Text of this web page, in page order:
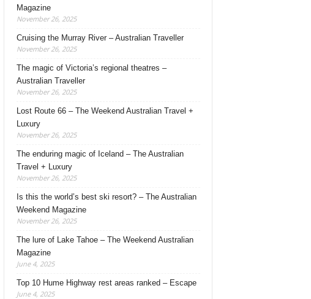
Magazine
November 26, 2025
Cruising the Murray River – Australian Traveller
November 26, 2025
The magic of Victoria’s regional theatres –
Australian Traveller
November 26, 2025
Lost Route 66 – The Weekend Australian Travel +
Luxury
November 26, 2025
The enduring magic of Iceland – The Australian
Travel + Luxury
November 26, 2025
Is this the world’s best ski resort? – The Australian
Weekend Magazine
November 26, 2025
The lure of Lake Tahoe – The Weekend Australian
Magazine
June 4, 2025
Top 10 Hume Highway rest areas ranked – Escape
June 4, 2025